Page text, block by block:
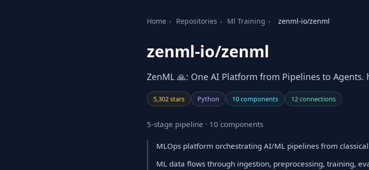
Home › Repositories › Ml Training › zenml-io/zenml
zenml-io/zenml
ZenML 🙏: One AI Platform from Pipelines to
5,302 stars Python 10 components 12 connections
5-stage pipeline · 10 components
MLOps platform orchestrating AI/ML pipelines from
ML data flows through ingestion, preprocessing, training,